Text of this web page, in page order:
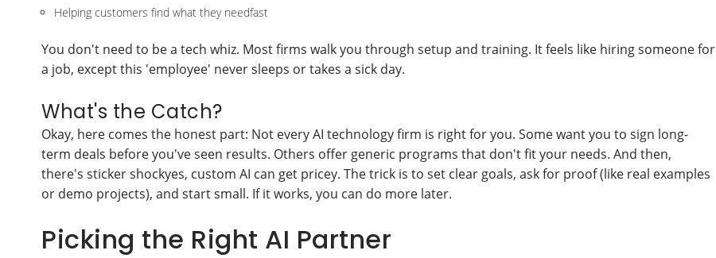
Helping customers find what they needfast
You don't need to be a tech whiz. Most firms walk you through setup and training. It feels like hiring someone for
a job, except this 'employee' never sleeps or takes a sick day.
What's the Catch?
Okay, here comes the honest part: Not every AI technology firm is right for you. Some want you to sign long-
term deals before you've seen results. Others offer generic programs that don't fit your needs. And then,
there's sticker shockyes, custom AI can get pricey. The trick is to set clear goals, ask for proof (like real examples
or demo projects), and start small. If it works, you can do more later.
Picking the Right AI Partner